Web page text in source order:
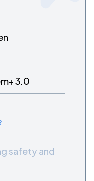
3.0
safety and